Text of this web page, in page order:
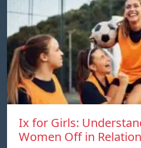
Ix for Girls:
Women Off in